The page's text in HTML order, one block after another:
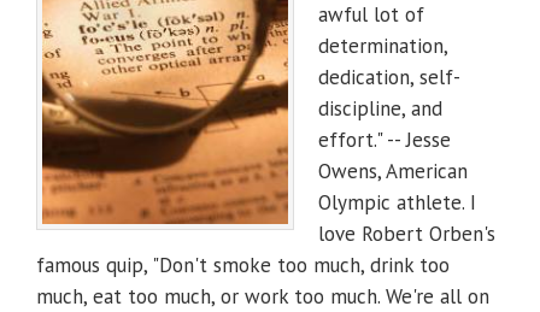
awful lot of
determination,
dedication, self-
discipline, and
effort." -- Jesse
Owens, American
Olympic athlete. I
love Robert Orben's
famous quip, "Don't smoke too much, drink too
much, eat too much, or work too much. We're all on